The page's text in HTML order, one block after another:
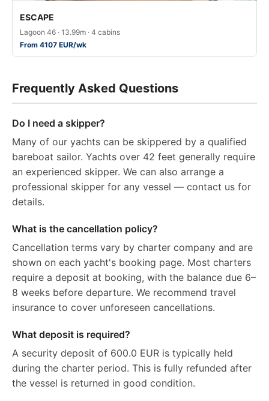
ESCAPE
Lagoon 46 · 13.99m · 4 cabins
From 4107 EUR/wk
Frequently Asked Questions
Do I need a skipper?
Many of our yachts can be skippered by a qualified
bareboat sailor. Yachts over 42 feet generally require
an experienced skipper. We can also arrange a
professional skipper for any vessel — contact us for
details.
What is the cancellation policy?
Cancellation terms vary by charter company and are
shown on each yacht's booking page. Most charters
require a deposit at booking, with the balance due 6–
8 weeks before departure. We recommend travel
insurance to cover unforeseen cancellations.
What deposit is required?
A security deposit of 600.0 EUR is typically held
during the charter period. This is fully refunded after
the vessel is returned in good condition.